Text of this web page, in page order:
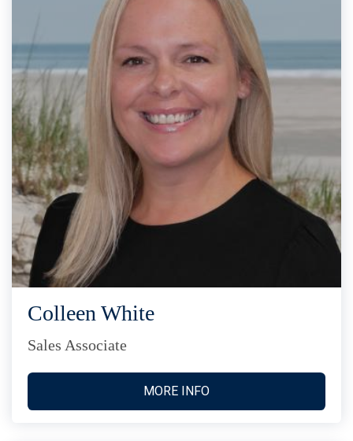
Colleen White
Sales Associate
MORE INFO